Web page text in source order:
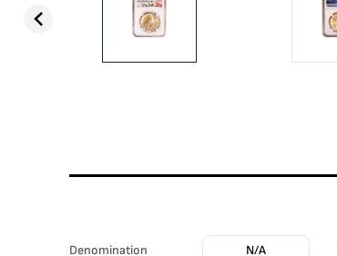
Denomination N/A